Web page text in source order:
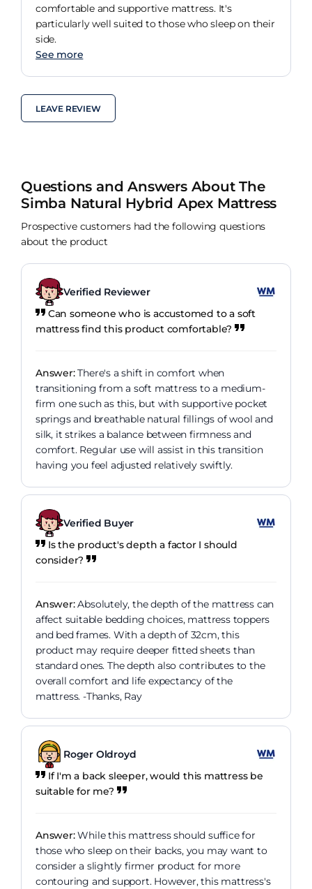
comfortable and supportive mattress. It's
particularly well suited to those who sleep on their
side.
See more
LEAVE REVIEW
Questions and Answers About The
Simba Natural Hybrid Apex Mattress
Prospective customers had the following questions
about the product
Verified Reviewer
Can someone who is accustomed to a soft
mattress find this product comfortable?
Answer:There's a shift in comfort when
transitioning from a soft mattress to a medium-
firm one such as this, but with supportive pocket
springs and breathable natural fillings of wool and
silk, it strikes a balance between firmness and
comfort. Regular use will assist in this transition
having you feel adjusted relatively swiftly.
Verified Buyer
Is the product's depth a factor I should
consider?
Answer:Absolutely, the depth of the mattress can
affect suitable bedding choices, mattress toppers
and bed frames. With a depth of 32cm, this
product may require deeper fitted sheets than
standard ones. The depth also contributes to the
overall comfort and life expectancy of the
mattress. -Thanks, Ray
Roger Oldroyd
If I'm a back sleeper, would this mattress be
suitable for me?
Answer:While this mattress should suffice for
those who sleep on their backs, you may want to
consider a slightly firmer product for more
contouring and support. However, this mattress's